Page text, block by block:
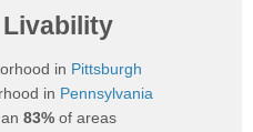
in Pittsburgh
in Pennsylvania
83%of areas